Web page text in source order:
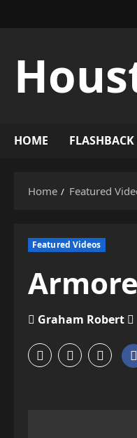
HOME
Home Featured
Featured Videos
Graham Robert